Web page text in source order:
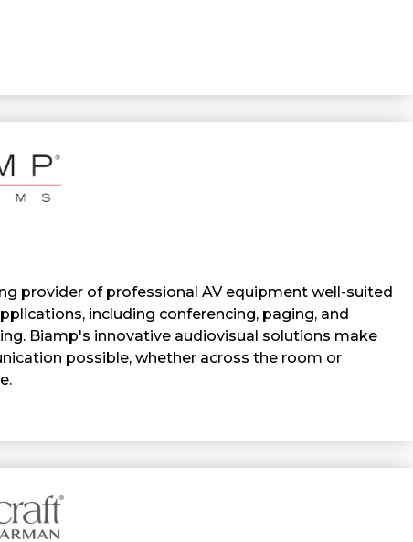
provider of professional AV equipment well-suited
including conferencing, paging, and
Biamp's innovative audiovisual solutions make
possible, whether across the room or